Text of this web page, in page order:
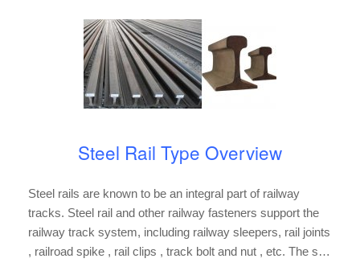
Steel Rail Type Overview
Steel rails are known to be an integral part of railway
tracks. Steel rail and other railway fasteners support the
railway track system, including railway sleepers, rail joints
, railroad spike , rail clips , track bolt and nut , etc. The s…